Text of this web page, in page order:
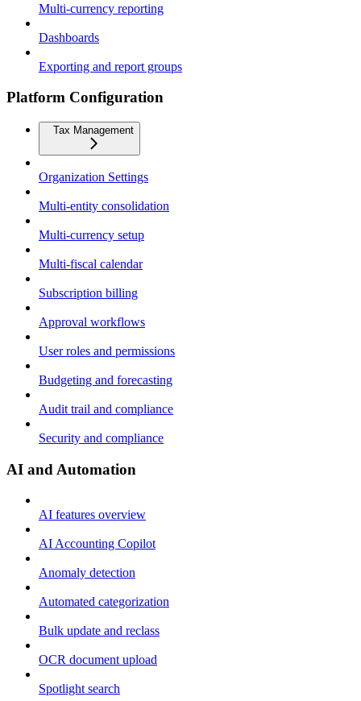
Multi-currency reporting
Dashboards
Exporting and report groups
Platform Configuration
Tax Management
Organization Settings
Multi-entity consolidation
Multi-currency setup
Multi-fiscal calendar
Subscription billing
Approval workflows
User roles and permissions
Budgeting and forecasting
Audit trail and compliance
Security and compliance
AI and Automation
AI features overview
AI Accounting Copilot
Anomaly detection
Automated categorization
Bulk update and reclass
OCR document upload
Spotlight search